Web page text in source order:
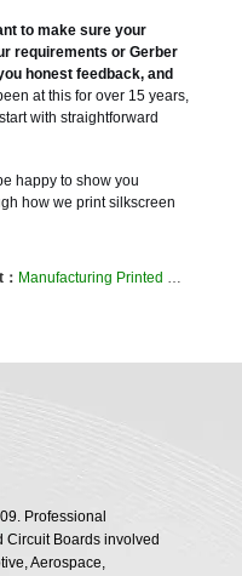
to make sure your
requirements or Gerber
honest feedback, and
at this for over 15 years,
with straightforward
happy to show you
how we print silkscreen
Manufacturing Printed Circuit Boards: A Look Inside the Process
Professional
Boards involved
Aerospace,